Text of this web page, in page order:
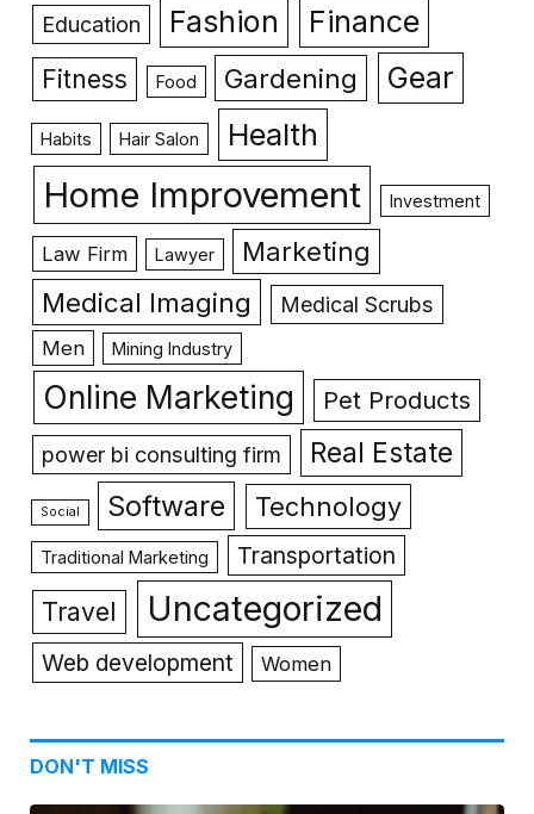
Education Fashion Finance
Fitness Food Gardening Gear
Habits Hair Salon Health
Home Improvement Investment
Law Firm Lawyer Marketing
Medical Imaging Medical Scrubs
Men Mining Industry
Online Marketing Pet Products
power bi consulting firm Real Estate
Social Software Technology
Traditional Marketing Transportation
Travel Uncategorized
Web development Women
DON'T MISS